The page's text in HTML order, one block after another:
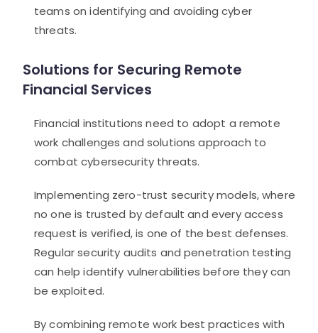
teams on identifying and avoiding cyber
threats.
Solutions for Securing Remote
Financial Services
Financial institutions need to adopt a remote
work challenges and solutions approach to
combat cybersecurity threats.
Implementing zero-trust security models, where
no one is trusted by default and every access
request is verified, is one of the best defenses.
Regular security audits and penetration testing
can help identify vulnerabilities before they can
be exploited.
By combining remote work best practices with